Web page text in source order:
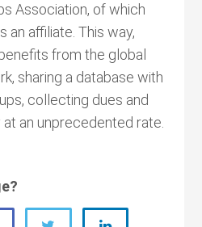
Association, of which
an affiliate. This way,
from the global
sharing a database with
collecting dues and
an unprecedented rate.